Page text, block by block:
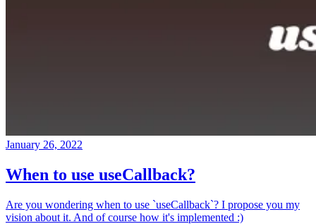
January 26, 2022
When to use useCallback?
Are you wondering when to use `useCallback`? I propose you my
vision about it. And of course how it's implemented :)